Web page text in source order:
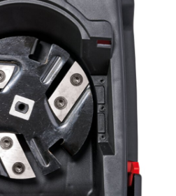
your consent to load the
Google Maps service!
is not permitted to load due
that are not disclosed to the
website owner needs to setup
their CMP to add this content
list of technologies used.
byUsercentrics Consent
Management Platform